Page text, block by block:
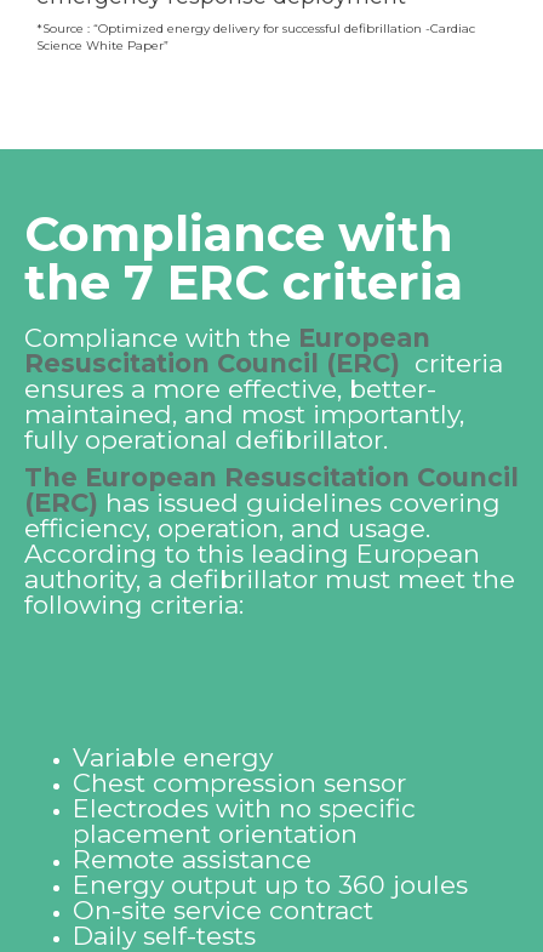
*Source : “Optimized energy delivery for successful defibrillation -Cardiac
Science White Paper”
Compliance with
the 7 ERC criteria
Compliance with the European
Resuscitation Council (ERC) criteria
ensures a more effective, better-
maintained, and most importantly,
fully operational defibrillator.
The European Resuscitation Council
(ERC) has issued guidelines covering
efficiency, operation, and usage.
According to this leading European
authority, a defibrillator must meet the
following criteria:
Variable energy
Chest compression sensor
Electrodes with no specific
placement orientation
Remote assistance
Energy output up to 360 joules
On-site service contract
Daily self-tests